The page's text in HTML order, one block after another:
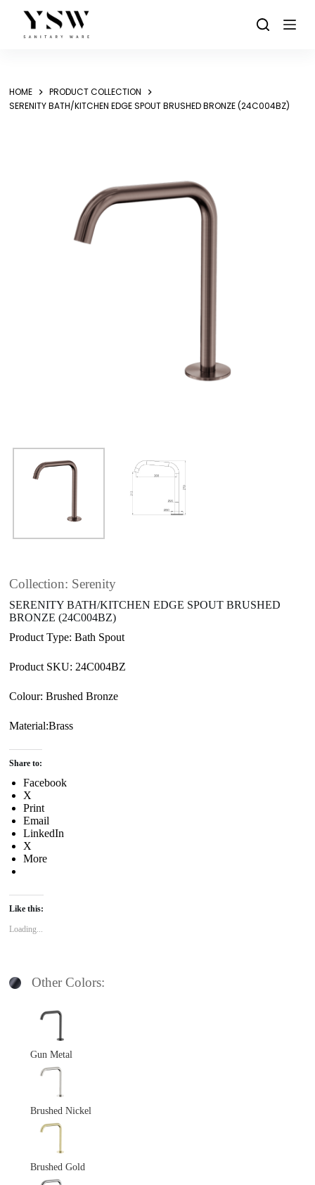
content
HOME
PRODUCT COLLECTION
SERENITY BATH/KITCHEN EDGE SPOUT BRUSHED BRONZE (24C004BZ)
Collection: Serenity
SERENITY BATH/KITCHEN EDGE SPOUT BRUSHED
BRONZE (24C004BZ)
Product Type: Bath Spout
Product SKU: 24C004BZ
Colour: Brushed Bronze
Material:Brass
Share to:
Facebook
X
Print
Email
LinkedIn
X
More
Like this:
Loading...
Other Colors:
Gun Metal
Brushed Nickel
Brushed Gold